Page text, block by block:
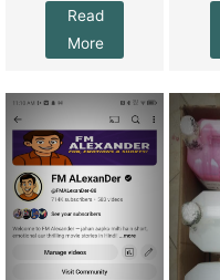
Read
More